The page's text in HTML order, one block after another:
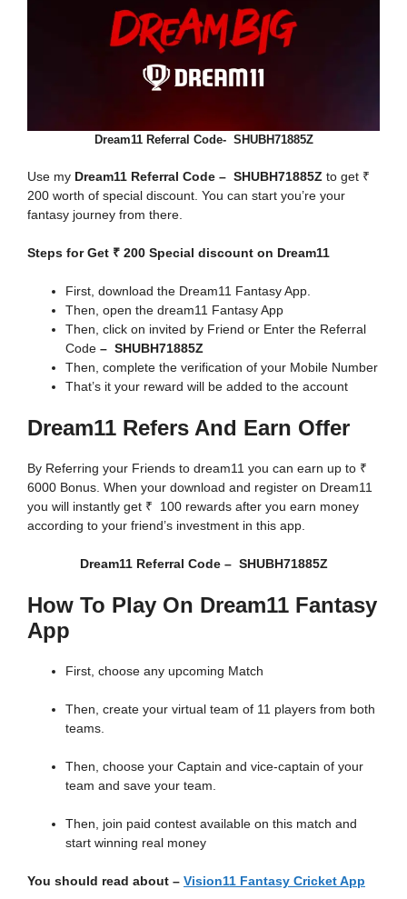
Dream11 Referral Code- SHUBH71885Z
Use my Dream11 Referral Code – SHUBH71885Z to get ₹
200 worth of special discount. You can start you’re your
fantasy journey from there.
Steps for Get ₹ 200 Special discount on Dream11
First, download the Dream11 Fantasy App.
Then, open the dream11 Fantasy App
Then, click on invited by Friend or Enter the Referral
Code – SHUBH71885Z
Then, complete the verification of your Mobile Number
That’s it your reward will be added to the account
Dream11 Refers And Earn Offer
By Referring your Friends to dream11 you can earn up to ₹
6000 Bonus. When your download and register on Dream11
you will instantly get ₹ 100 rewards after you earn money
according to your friend’s investment in this app.
Dream11 Referral Code – SHUBH71885Z
How To Play On Dream11 Fantasy
App
First, choose any upcoming Match
Then, create your virtual team of 11 players from both
teams.
Then, choose your Captain and vice-captain of your
team and save your team.
Then, join paid contest available on this match and
start winning real money
You should read about – Vision11 Fantasy Cricket App